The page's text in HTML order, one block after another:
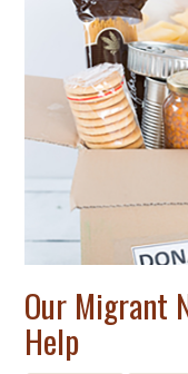
Our Migrant
Help